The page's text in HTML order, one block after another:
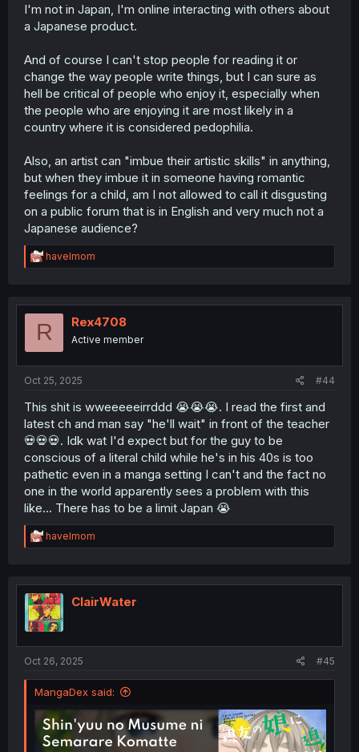
That's like saying "age of consent is 16!? That's illegal!"
to the royal family in UK. That's how things are for them,
government if you really want something to do with your
life man.
I'm not in Japan, I'm online interacting with others about
a Japanese product.
And of course I can't stop people for reading it or
change the way people write things, but I can sure as
hell be critical of people who enjoy it, especially when
the people who are enjoying it are most likely in a
country where it is considered pedophilia.
Also, an artist can "imbue their artistic skills" in anything,
but when they imbue it in someone having romantic
feelings for a child, am I not allowed to call it disgusting
on a public forum that is in English and very much not a
Japanese audience?
R
e
t
o
havelmom
R Rex4708
Active member
Oct 25, 2025 #44
This shit is wweeeeeirrddd 😭😭😭. I read the first and
latest ch and man say "he'll wait" in front of the teacher
💀💀💀. Idk wat I'd expect but for the guy to be
conscious of a literal child while he's in his 40s is too
pathetic even in a manga setting I can't and the fact no
one in the world apparently sees a problem with this
like... There has to be a limit Japan 😭
R
e
t
i
o
n
havelmom
ClairWater
Oct 26, 2025 #45
MangaDex said: